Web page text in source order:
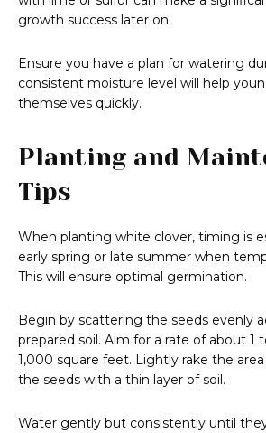
growth success later on.
Ensure you have a plan for watering
consistent moisture level will help
themselves quickly.
Planting and
Tips
When planting white clover, timing is
early spring or late summer when
This will ensure optimal germination.
Begin by scattering the seeds evenly
prepared soil. Aim for a rate of about 1
1,000 square feet. Lightly rake the
the seeds with a thin layer of soil.
Water gently but consistently until